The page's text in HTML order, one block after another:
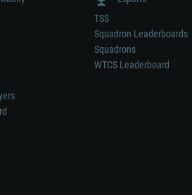
TSS
Squadron Leaderboards
Squadrons
WTCS Leaderboard